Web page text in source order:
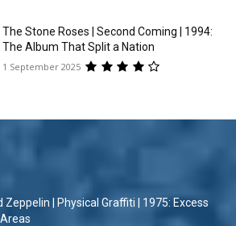
The Stone Roses | Second Coming | 1994:
The Album That Split a Nation
1 September 2025
Zeppelin | Physical Graffiti | 1975: Excess